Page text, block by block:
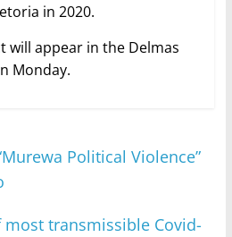
in 2020.
will appear in the Delmas
Monday.
Political Violence”
most transmissible Covid-